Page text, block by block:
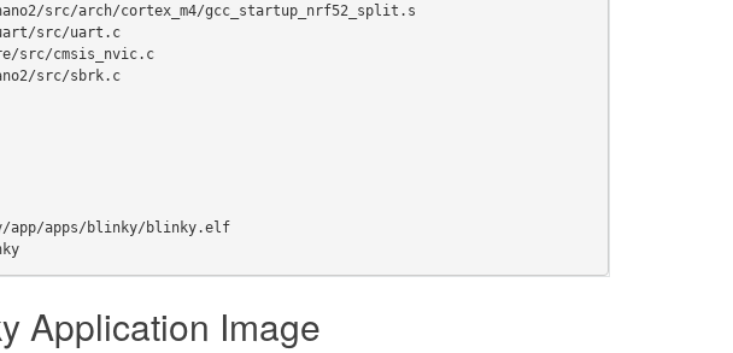
src/arch/cortex_m4/gcc_startup_nrf52_split.s
uart/src/uart.c
src/cmsis_nvic.c
src/sbrk.c
app/apps/blinky/blinky.elf
Application Image